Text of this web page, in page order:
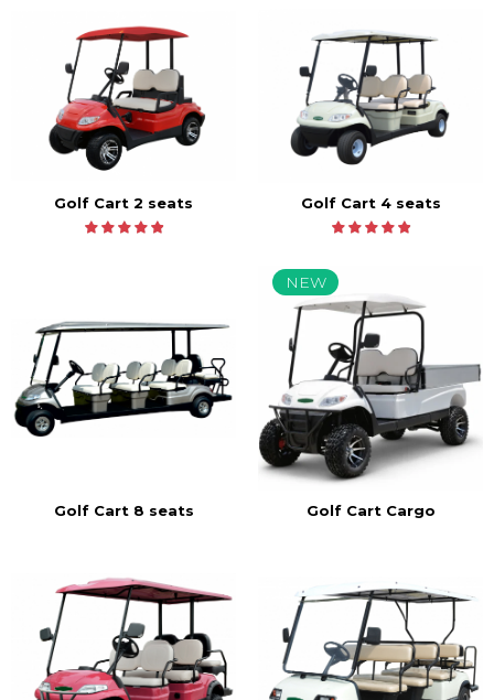
Golf Cart 2 seats Golf Cart 4 seats
Golf Cart 8 seats
NEW
Golf Cart Cargo